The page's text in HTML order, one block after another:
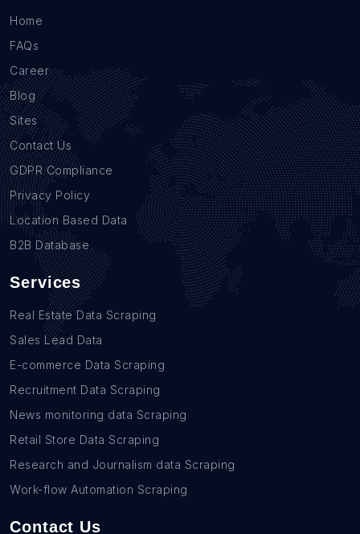
Home
FAQs
Career
Blog
Sites
Contact Us
GDPR Compliance
Privacy Policy
Location Based Data
B2B Database
Services
Real Estate Data Scraping
Sales Lead Data
E-commerce Data Scraping
Recruitment Data Scraping
News monitoring data Scraping
Retail Store Data Scraping
Research and Journalism data Scraping
Work-flow Automation Scraping
Contact Us